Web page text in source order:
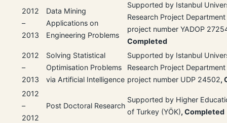
2012
–
2013
Data Mining
Applications on
Engineering Problems
Supported by Istanbul
Research Project
project number YADOP
Completed
2012
–
2013
Solving Statistical
Optimisation Problems
via Artificial Intelligence
Supported by Istanbul
Research Project
project number UDP 24502,
2012
–
2012
Post Doctoral Research
Supported by Higher
of Turkey (YÖK), Completed